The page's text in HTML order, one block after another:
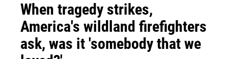
When tragedy strikes,
America's wildland firefighters
ask, was it 'somebody that we